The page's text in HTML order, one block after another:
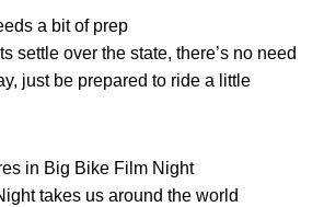
a bit of prep
settle over the state, there’s no need
just be prepared to ride a little
in Big Bike Film Night
takes us around the world